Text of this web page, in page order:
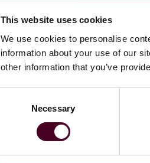
This website uses cookies
We use cookies to personalise
information about your use of our
other information that you’ve
Necessary